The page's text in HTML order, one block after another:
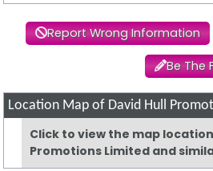
Report Wrong Information
Be The
Location Map of David Hull
Click to view the map
Promotions Limited and